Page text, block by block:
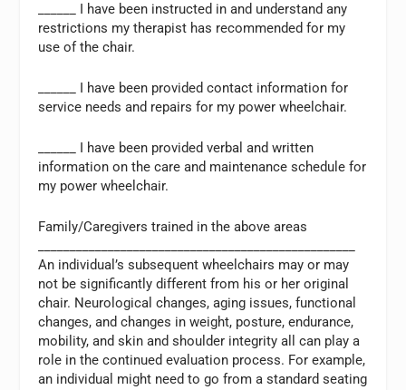
______ I have been instructed in and understand any
restrictions my therapist has recommended for my
use of the chair.
______ I have been provided contact information for
service needs and repairs for my power wheelchair.
______ I have been provided verbal and written
information on the care and maintenance schedule for
my power wheelchair.
Family/Caregivers trained in the above areas
An individual’s subsequent wheelchairs may or may
not be significantly different from his or her original
chair. Neurological changes, aging issues, functional
changes, and changes in weight, posture, endurance,
mobility, and skin and shoulder integrity all can play a
role in the continued evaluation process. For example,
an individual might need to go from a standard seating